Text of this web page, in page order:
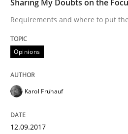
Written by
12. September 2017 · 3 minutes read ·
READ ARTICLE
Opinions
Sharing My Doubts on the
Requirements and where to put
Opinions
Karol Frühauf
12.09.2017